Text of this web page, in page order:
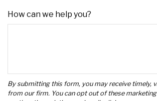
How can we help you?